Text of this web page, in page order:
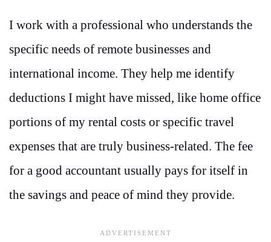
I work with a professional who understands the
specific needs of remote businesses and
international income. They help me identify
deductions I might have missed, like home office
portions of my rental costs or specific travel
expenses that are truly business-related. The fee
for a good accountant usually pays for itself in
the savings and peace of mind they provide.